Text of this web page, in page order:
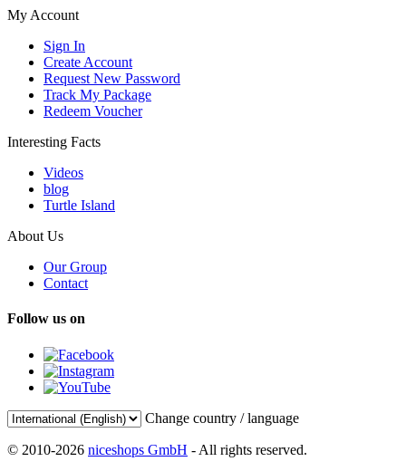
My Account
Sign In
Create Account
Request New Password
Track My Package
Redeem Voucher
Interesting Facts
Videos
blog
Turtle Island
About Us
Our Group
Contact
Follow us on
Change country / language
© 2010-2026 niceshops GmbH - All rights reserved.